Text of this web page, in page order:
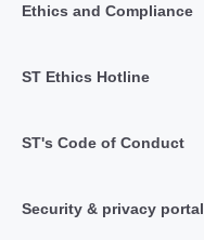
Ethics and Compliance
ST Ethics Hotline
ST's Code of Conduct
Security & privacy portal